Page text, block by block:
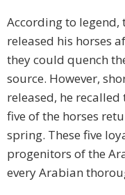
According to legend,
released his horses
they could quench
source. However,
released, he
five of the horses
spring. These five
progenitors of the
every Arabian